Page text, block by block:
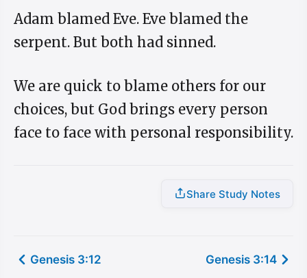
Adam blamed Eve. Eve blamed the
serpent. But both had sinned.
We are quick to blame others for our
choices, but God brings every person
face to face with personal responsibility.
Share Study Notes
Genesis 3:12 Genesis 3:14